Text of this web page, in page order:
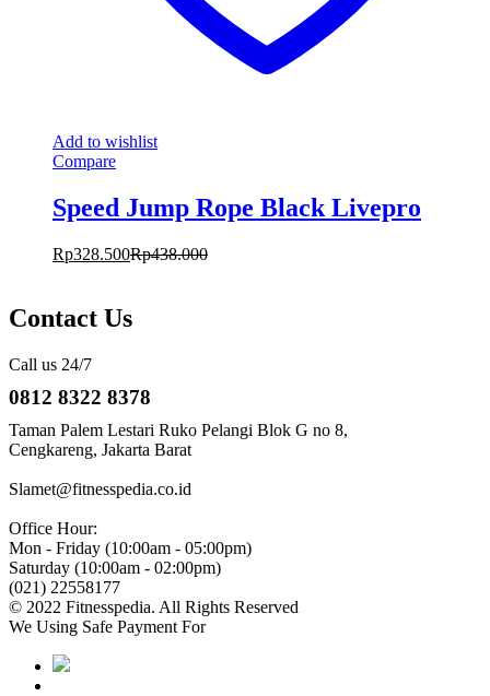
Add to wishlist
Compare
Speed Jump Rope Black Livepro
Rp328.500Rp438.000
Contact Us
Call us 24/7
0812 8322 8378
Taman Palem Lestari Ruko Pelangi Blok G no 8,
Cengkareng, Jakarta Barat
Slamet@fitnesspedia.co.id
Office Hour:
Mon - Friday (10:00am - 05:00pm)
Saturday (10:00am - 02:00pm)
(021) 22558177
© 2022 Fitnesspedia. All Rights Reserved
We Using Safe Payment For